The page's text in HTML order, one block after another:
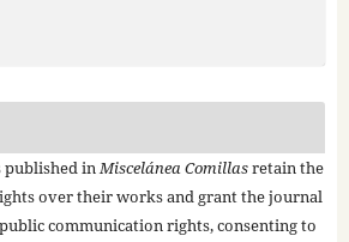
published inMiscelánea Comillasretain the
over their works and grant the journal
communication rights, consenting to